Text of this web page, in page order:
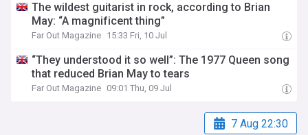
The wildest guitarist in rock, according to Brian
May: “A magnificent thing”
Far Out Magazine 15:33 Fri, 10 Jul
“They understood it so well”: The 1977 Queen song
that reduced Brian May to tears
Far Out Magazine 09:01 Thu, 09 Jul
7 Aug 22:30